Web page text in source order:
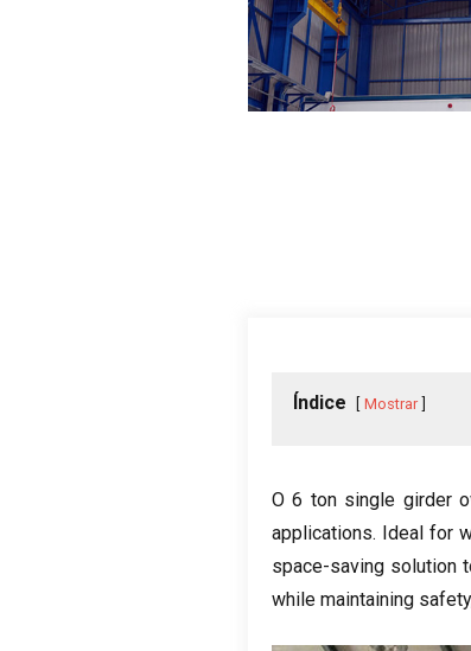
Índice Mostrar
O 6 ton single girder
applications. Ideal for
space-saving solution
while maintaining safety